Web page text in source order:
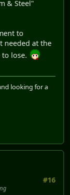
& Steel"
to
needed at the
lose.
looking for a
#16